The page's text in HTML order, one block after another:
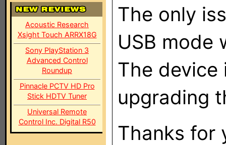
Acoustic Research
Xsight Touch ARRX18G
Sony PlayStation 3
Advanced Control
Roundup
Pinnacle PCTV HD Pro
Stick HDTV Tuner
Universal Remote
Control Inc. Digital R50
The only
USB mode
The device
upgrading
Thanks for